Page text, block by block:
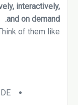
interactively,
and on demand.
of them like: